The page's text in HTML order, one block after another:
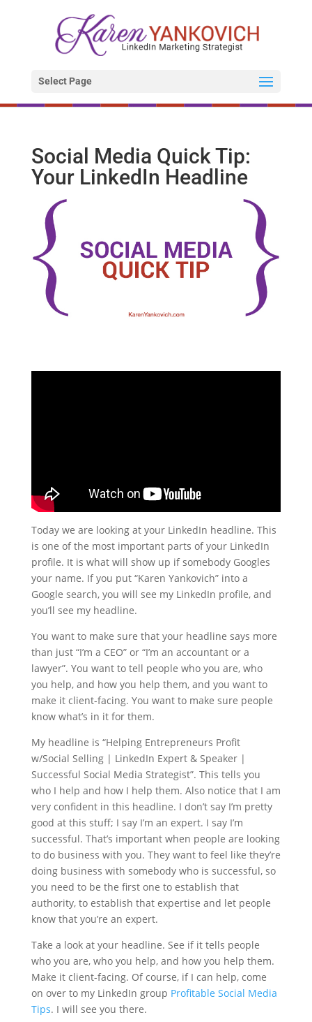
Select Page
Social Media Quick Tip:
Your LinkedIn Headline
Today we are looking at your LinkedIn headline. This
is one of the most important parts of your LinkedIn
profile. It is what will show up if somebody Googles
your name. If you put “Karen Yankovich” into a
Google search, you will see my LinkedIn profile, and
you’ll see my headline.
You want to make sure that your headline says more
than just “I’m a CEO” or “I’m an accountant or a
lawyer”. You want to tell people who you are, who
you help, and how you help them, and you want to
make it client-facing. You want to make sure people
know what’s in it for them.
My headline is “Helping Entrepreneurs Profit
w/Social Selling | LinkedIn Expert & Speaker |
Successful Social Media Strategist”. This tells you
who I help and how I help them. Also notice that I am
very confident in this headline. I don’t say I’m pretty
good at this stuff; I say I’m an expert. I say I’m
successful. That’s important when people are looking
to do business with you. They want to feel like they’re
doing business with somebody who is successful, so
you need to be the first one to establish that
authority, to establish that expertise and let people
know that you’re an expert.
Take a look at your headline. See if it tells people
who you are, who you help, and how you help them.
Make it client-facing. Of course, if I can help, come
on over to my LinkedIn group Profitable Social Media
Tips. I will see you there.